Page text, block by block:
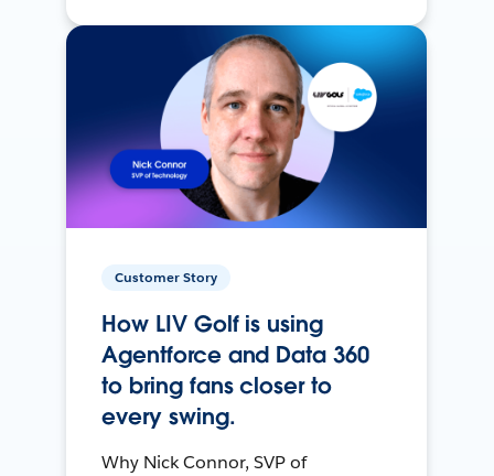
Customer Story
How LIV Golf is using
Agentforce and Data 360
to bring fans closer to
every swing.
Why Nick Connor, SVP of